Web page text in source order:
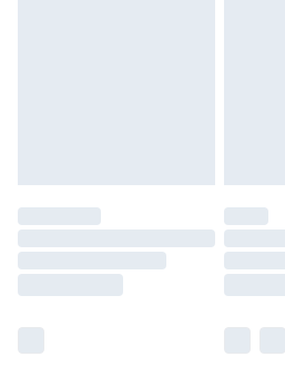
not affect your statutory rights.
Clickhereto view our full Returns